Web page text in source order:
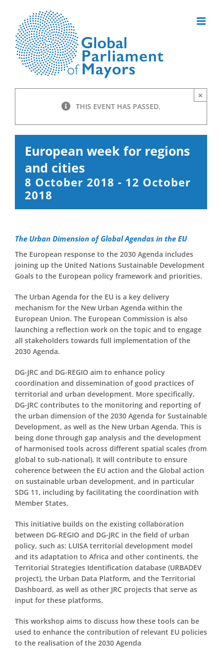
content
THIS EVENT HAS PASSED.
×
European week for regions
and cities
8 October 2018 - 12 October
2018
The Urban Dimension of Global Agendas in the EU
The European response to the 2030 Agenda includes
joining up the United Nations Sustainable Development
Goals to the European policy framework and priorities.
The Urban Agenda for the EU is a key delivery
mechanism for the New Urban Agenda within the
European Union. The European Commission is also
launching a reflection work on the topic and to engage
all stakeholders towards full implementation of the
2030 Agenda.
DG-JRC and DG-REGIO aim to enhance policy
coordination and dissemination of good practices of
territorial and urban development. More specifically,
DG-JRC contributes to the monitoring and reporting of
the urban dimension of the 2030 Agenda for Sustainable
Development, as well as the New Urban Agenda. This is
being done through gap analysis and the development
of harmonised tools across different spatial scales (from
global to sub-national). It will contribute to ensure
coherence between the EU action and the Global action
on sustainable urban development, and in particular
SDG 11, including by facilitating the coordination with
Member States.
This initiative builds on the existing collaboration
between DG-REGIO and DG-JRC in the field of urban
policy, such as: LUISA territorial development model
and its adaptation to Africa and other continents, the
Territorial Strategies Identification database (URBADEV
project), the Urban Data Platform, and the Territorial
Dashboard, as well as other JRC projects that serve as
input for these platforms.
This workshop aims to discuss how these tools can be
used to enhance the contribution of relevant EU policies
to the realisation of the 2030 Agenda